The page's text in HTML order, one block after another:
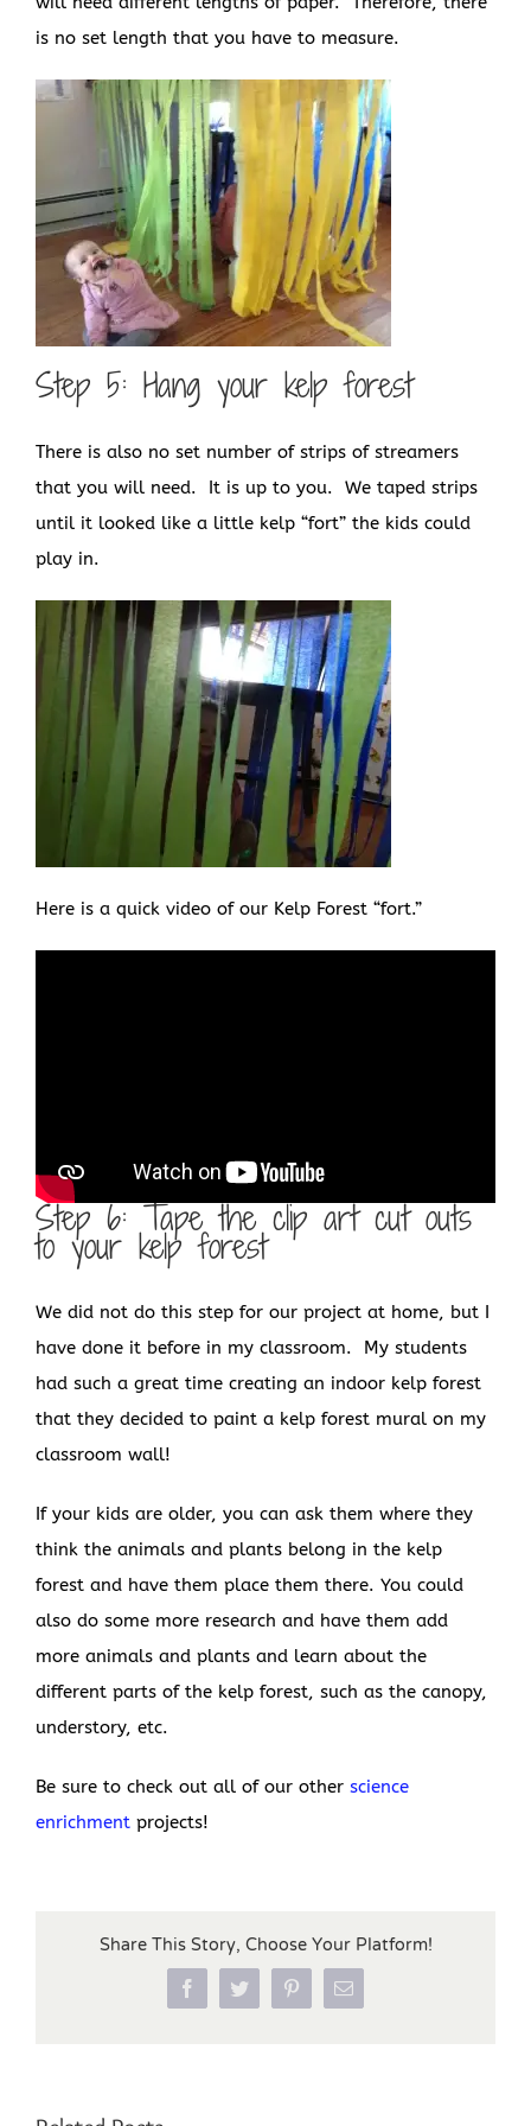
is no set length that you have to measure.
Step 5: Hang your kelp forest
There is also no set number of strips of streamers
that you will need. It is up to you. We taped strips
until it looked like a little kelp “fort” the kids could
play in.
Here is a quick video of our Kelp Forest “fort.”
Step 6: Tape the clip art cut outs
to your kelp forest
We did not do this step for our project at home, but I
have done it before in my classroom. My students
had such a great time creating an indoor kelp forest
that they decided to paint a kelp forest mural on my
classroom wall!
If your kids are older, you can ask them where they
think the animals and plants belong in the kelp
forest and have them place them there. You could
also do some more research and have them add
more animals and plants and learn about the
different parts of the kelp forest, such as the canopy,
understory, etc.
Be sure to check out all of our other science
enrichment projects!
Share This Story, Choose Your Platform!
FacebookTwitter PinterestEmail